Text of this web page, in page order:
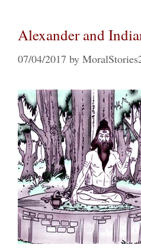
Alexander and
07/04/2017 by